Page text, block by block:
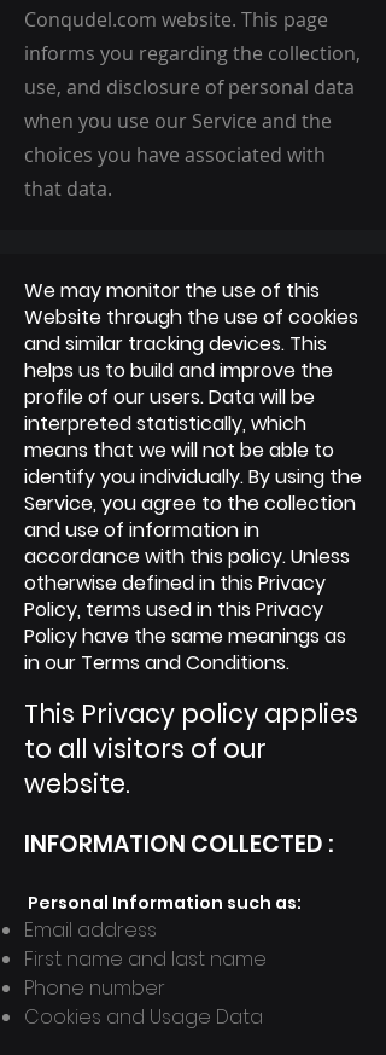
Conqudel.com website. This page
informs you regarding the collection,
use, and disclosure of personal data
when you use our Service and the
choices you have associated with
that data.
We may monitor the use of this
Website through the use of cookies
and similar tracking devices. This
helps us to build and improve the
profile of our users. Data will be
interpreted statistically, which
means that we will not be able to
identify you individually. By using the
Service, you agree to the collection
and use of information in
accordance with this policy. Unless
otherwise defined in this Privacy
Policy, terms used in this Privacy
Policy have the same meanings as
in our Terms and Conditions.
This Privacy policy applies
to all visitors of our
website.
INFORMATION COLLECTED :
Personal Information such as:
Email address
First name and last name
Phone number
Cookies and Usage Data